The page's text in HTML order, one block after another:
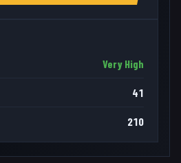
Very High
41
210